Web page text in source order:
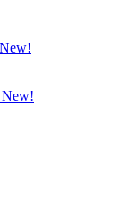
New!
New!